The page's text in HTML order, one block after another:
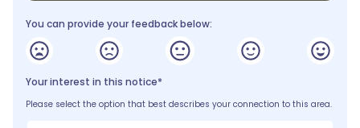
You can provide your feedback below:
Your interest in this notice*
Please select the option that best describes your connection to this area.